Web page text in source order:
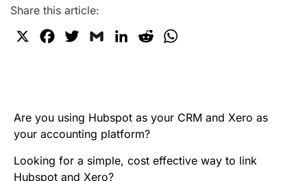
Share this article:
b
o
t
e
l
e
d
n
i
s
Are you using Hubspot as your CRM and Xero as
your accounting platform?
Looking for a simple, cost effective way to link
Hubspot and Xero?